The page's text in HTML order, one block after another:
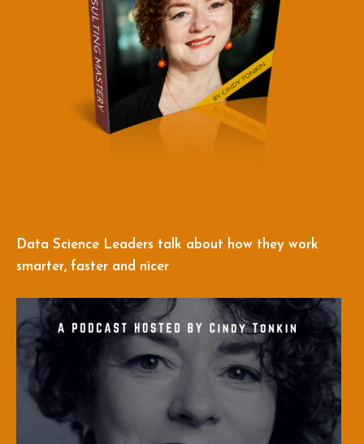
Data Science Leaders talk about how they work
smarter, faster and nicer